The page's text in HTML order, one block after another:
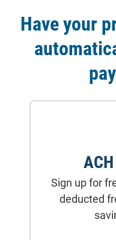
Have your
Sign up for
deducted